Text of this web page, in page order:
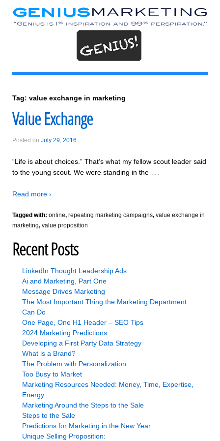
Tag: value exchange in marketing
Value Exchange
Posted on July 29, 2016
“Life is about choices.” That’s what my fellow scout leader said
to the young scout. We were standing in the …
Read more ›
Tagged with: online, repeating marketing campaigns, value exchange in
marketing, value proposition
Recent Posts
LinkedIn Thought Leadership Ads
Ai and Marketing, Part One
Message Drives Marketing
The Most Important Thing the Marketing Department
Can Do
One Page, One H1 Header – SEO Tips
2024 Marketing Predictions
Developing a First Party Data Strategy
What is a Brand?
The Problem with Personalization
Too Busy to Market
Marketing Resources Needed: Money, Time, Expertise,
Energy
Marketing Around the Steps to the Sale
Steps to the Sale
Predictions for Marketing in the New Year
Unique Selling Proposition: